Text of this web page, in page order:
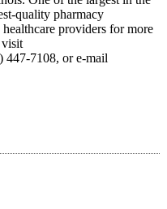
quality pharmacy
providers for more
visit
447-7108, or e-mail